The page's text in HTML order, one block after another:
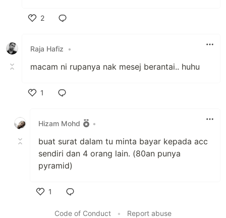
2
Raja Hafiz
•
macam ni rupanya nak mesej berantai.. huhu
1
Hizam Mohd
•
buat surat dalam tu minta bayar kepada acc
sendiri dan 4 orang lain. (80an punya
pyramid)
1
Code of Conduct
• Report abuse